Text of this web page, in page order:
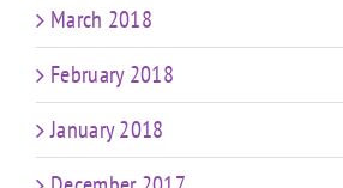
March 2018
February 2018
January 2018